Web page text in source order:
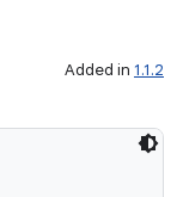
Added in 1.1.2